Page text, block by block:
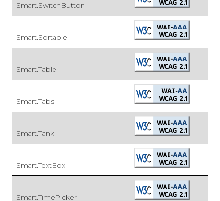
Smart.SwitchButton
Smart.Sortable
Smart.Table
Smart.Tabs
Smart.Tank
Smart.TextBox
Smart.TimePicker